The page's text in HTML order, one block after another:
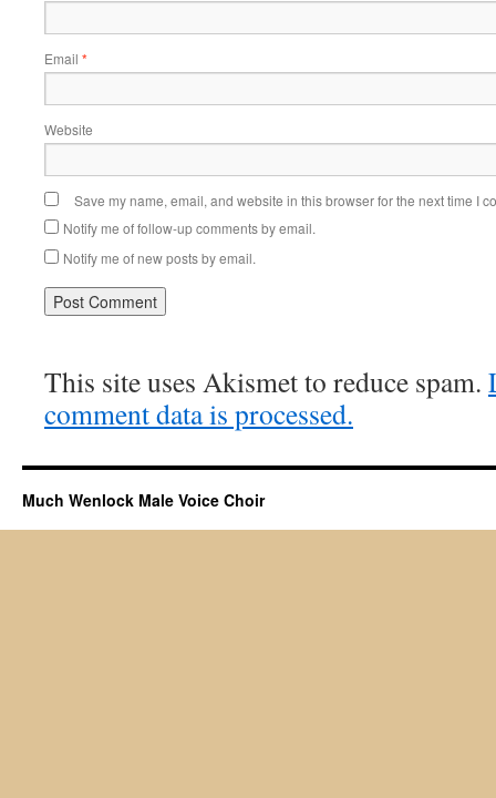
Email *
Website
Save my name, email, and website in this browser for the next time I
Notify me of follow-up comments by email.
Notify me of new posts by email.
This site uses Akismet to reduce spam.
comment data is processed.
Much Wenlock Male Voice Choir